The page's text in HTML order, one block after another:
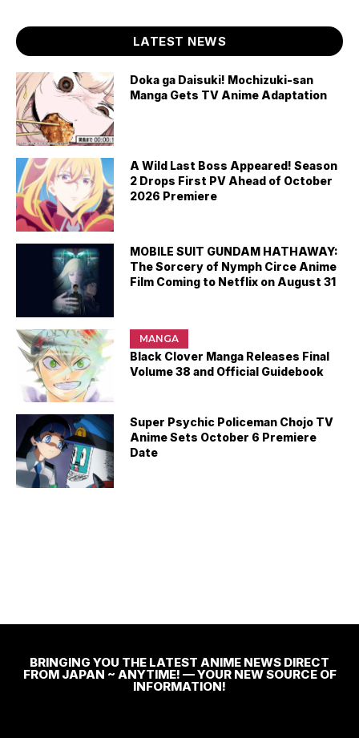
LATEST NEWS
Doka ga Daisuki! Mochizuki-san
Manga Gets TV Anime Adaptation
A Wild Last Boss Appeared! Season
2 Drops First PV Ahead of October
2026 Premiere
MOBILE SUIT GUNDAM HATHAWAY:
The Sorcery of Nymph Circe Anime
Film Coming to Netflix on August 31
MANGA
Black Clover Manga Releases Final
Volume 38 and Official Guidebook
Super Psychic Policeman Chojo TV
Anime Sets October 6 Premiere
Date
BRINGING YOU THE LATEST ANIME NEWS DIRECT
FROM JAPAN ~ ANYTIME! — YOUR NEW SOURCE OF
INFORMATION!